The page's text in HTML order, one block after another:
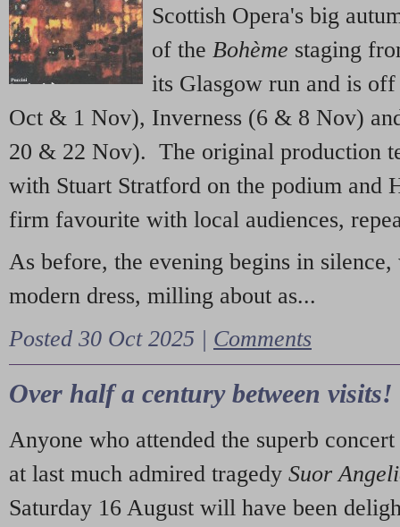
Scottish Opera's big
of the Bohème staging
its Glasgow run and is
Oct & 1 Nov), Inverness (6 & 8 Nov)
20 & 22 Nov). The original production
with Stuart Stratford on the podium and
firm favourite with local audiences,
As before, the evening begins in
modern dress, milling about as...
Posted 30 Oct 2025 | Comments
Over half a century between visits!
Anyone who attended the superb
at last much admired tragedy Suor
Saturday 16 August will have been